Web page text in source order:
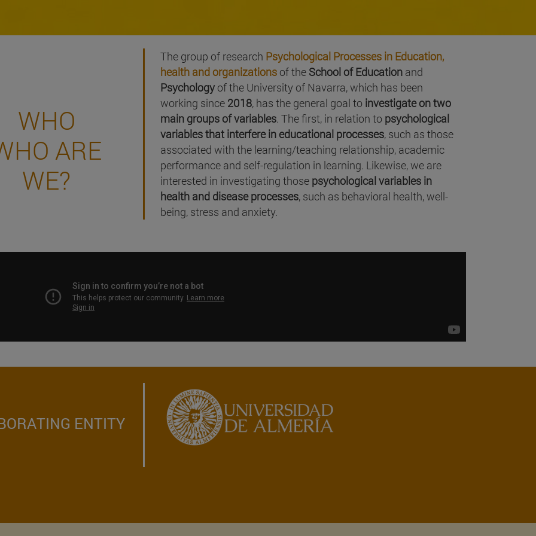
WHO
ARE
WE?
The group of research Psychological Processes in Education,
health and organizations of the School of Education and
Psychologyof the University of Navarra, which has been
working since 2018, has the general goal to investigate on two
main groups of variables. The first, in relation to psychological
variables that interfere in educational processes, such as those
associated with the learning/teaching relationship, academic
performance and self-regulation in learning. Likewise, we are
interested in investigating those psychological variables in
health and disease processes, such as behavioral health, well-
being, stress and anxiety.
ENTITY